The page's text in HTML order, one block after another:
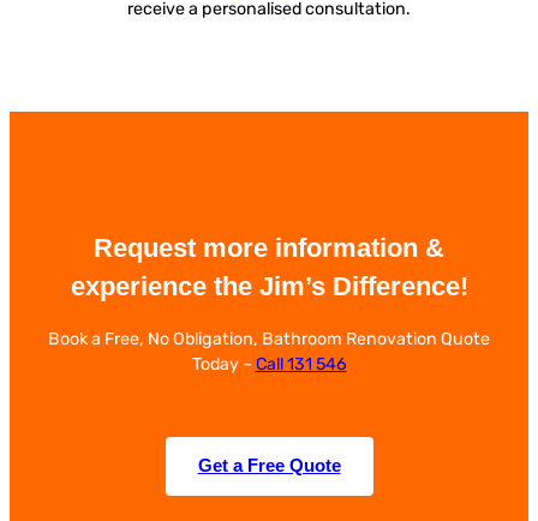
receive a personalised consultation.
Request more information &
experience the Jim’s Difference!
Book a Free, No Obligation, Bathroom Renovation Quote
Today –Call 131 546
Get a Free Quote